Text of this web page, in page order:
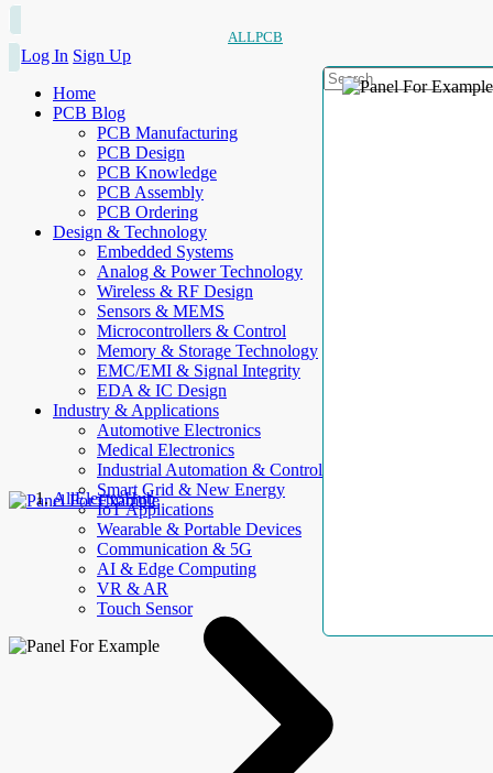
ALLPCB
Log In Sign Up
Home
PCB Blog
PCB Manufacturing
PCB Design
PCB Knowledge
PCB Assembly
PCB Ordering
Design & Technology
Embedded Systems
Analog & Power Technology
Wireless & RF Design
Sensors & MEMS
Microcontrollers & Control
Memory & Storage Technology
EMC/EMI & Signal Integrity
EDA & IC Design
Industry & Applications
Automotive Electronics
Medical Electronics
Industrial Automation & Control
Smart Grid & New Energy
IoT Applications
Wearable & Portable Devices
Communication & 5G
AI & Edge Computing
VR & AR
Touch Sensor
AllElectroHub